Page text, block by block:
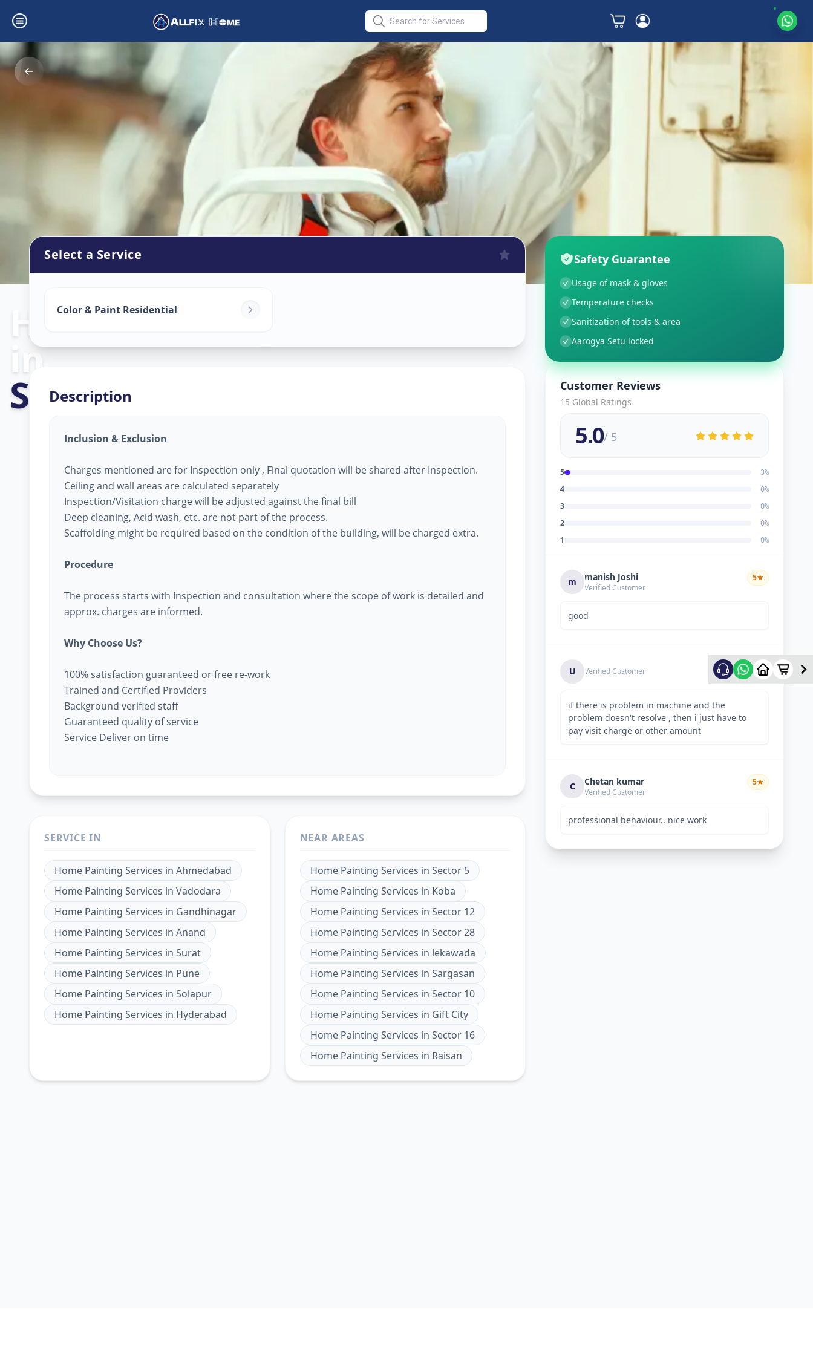
Home Painting Services
in
Sector 29
Select a Service
Color & Paint Residential
Description
Inclusion & Exclusion
Charges mentioned are for Inspection only , Final quotation will be shared after Inspection.
Ceiling and wall areas are calculated separately
Inspection/Visitation charge will be adjusted against the final bill
Deep cleaning, Acid wash, etc. are not part of the process.
Scaffolding might be required based on the condition of the building, will be charged extra.
Procedure
The process starts with Inspection and consultation where the scope of work is detailed and
approx. charges are informed.
Why Choose Us?
100% satisfaction guaranteed or free re-work
Trained and Certified Providers
Background verified staff
Guaranteed quality of service
Service Deliver on time
SERVICE IN
Home Painting Services in Ahmedabad
Home Painting Services in Vadodara
Home Painting Services in Gandhinagar
Home Painting Services in Anand
Home Painting Services in Surat
Home Painting Services in Pune
Home Painting Services in Solapur
Home Painting Services in Hyderabad
NEAR AREAS
Home Painting Services in Sector 5
Home Painting Services in Koba
Home Painting Services in Sector 12
Home Painting Services in Sector 28
Home Painting Services in lekawada
Home Painting Services in Sargasan
Home Painting Services in Sector 10
Home Painting Services in Gift City
Home Painting Services in Sector 16
Home Painting Services in Raisan
Safety Guarantee
Usage of mask & gloves
Temperature checks
Sanitization of tools & area
Aarogya Setu locked
Customer Reviews
15 Global Ratings
5.0/ 5
5 3%
4 0%
3 0%
2 0%
1 0%
m manish Joshi
Verified Customer
5★
good
U Verified Customer 5★
if there is problem in machine and the
problem doesn't resolve , then i just have to
pay visit charge or other amount
C Chetan kumar
Verified Customer
5★
professional behaviour.. nice work